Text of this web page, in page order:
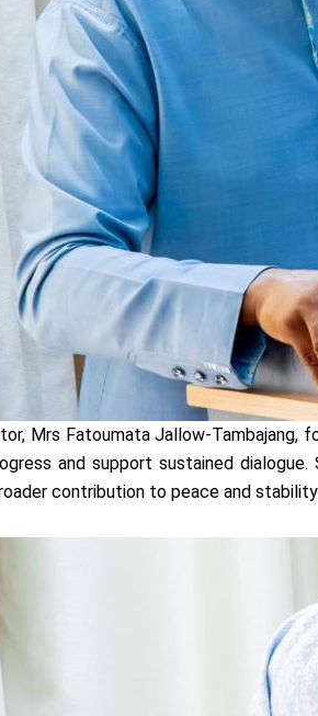
Mrs Fatoumata Jallow-
and support sustained
contribution to peace and